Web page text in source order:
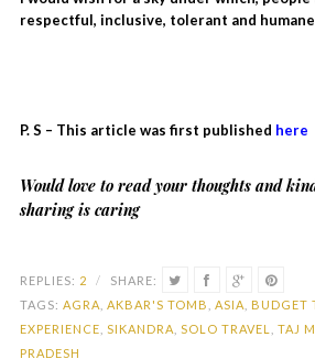
respectful, inclusive, tolerant and
P. S – This article was first published here
Would love to read your thoughts and
sharing is caring
REPLIES: 2 /
SHARE:
TAGS: AGRA AKBAR'S TOMB ASIA BUDGET
EXPERIENCE SIKANDRA SOLO TRAVEL TAJ
PRADESH